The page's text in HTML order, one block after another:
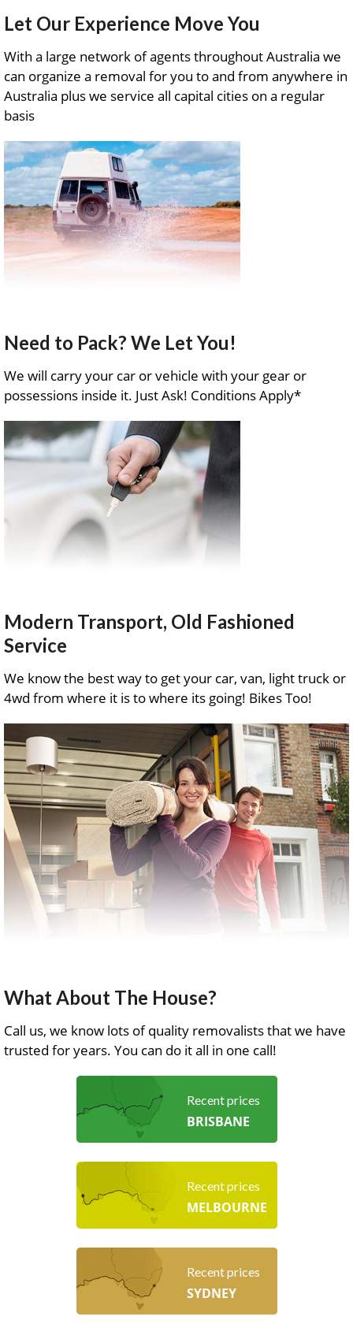
Let Our Experience Move You
With a large network of agents throughout Australia we
can organize a removal for you to and from anywhere in
Australia plus we service all capital cities on a regular
basis
Need to Pack? We Let You!
We will carry your car or vehicle with your gear or
possessions inside it. Just Ask! Conditions Apply*
Modern Transport, Old Fashioned
Service
We know the best way to get your car, van, light truck or
4wd from where it is to where its going! Bikes Too!
What About The House?
Call us, we know lots of quality removalists that we have
trusted for years. You can do it all in one call!
Recent prices
BRISBANE
Recent prices
MELBOURNE
Recent prices
SYDNEY